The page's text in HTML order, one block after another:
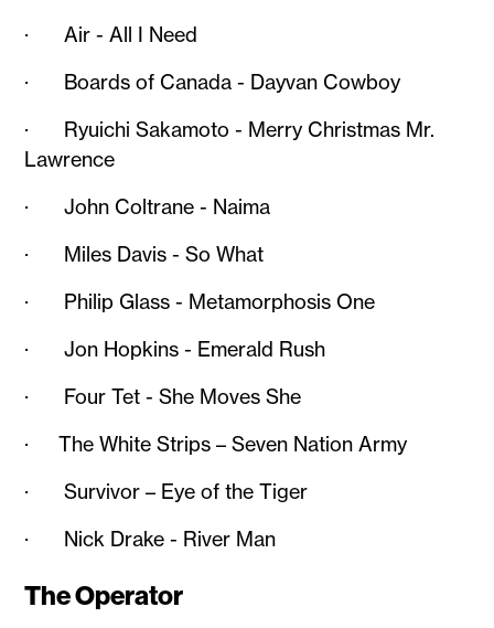
· Air - All I Need
· Boards of Canada - Dayvan Cowboy
· Ryuichi Sakamoto - Merry Christmas Mr.
Lawrence
· John Coltrane - Naima
· Miles Davis - So What
· Philip Glass - Metamorphosis One
· Jon Hopkins - Emerald Rush
· Four Tet - She Moves She
· The White Strips – Seven Nation Army
· Survivor – Eye of the Tiger
· Nick Drake - River Man
The Operator